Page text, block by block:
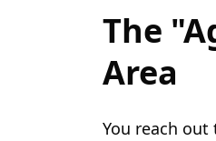
The
Area
You reach out